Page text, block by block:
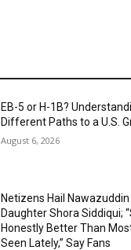
EB-5 or H-1B?
Different Paths to a U.S.
August 6, 2026
Netizens Hail Nawazuddin
Daughter Shora Siddiqui;
Honestly Better Than
Seen Lately,” Say Fans